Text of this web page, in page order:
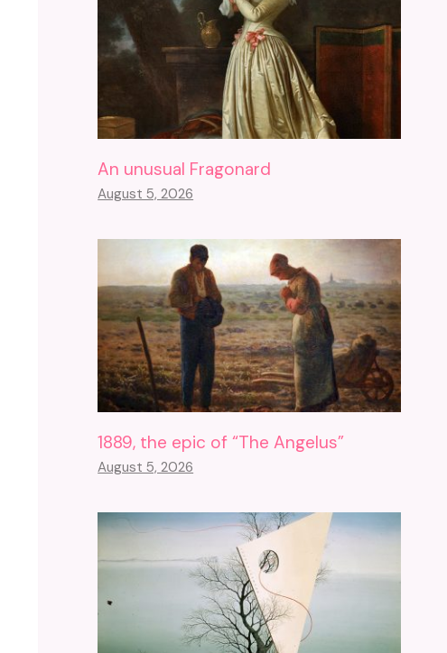
An unusual Fragonard
August 5, 2026
1889, the epic of “The Angelus”
August 5, 2026